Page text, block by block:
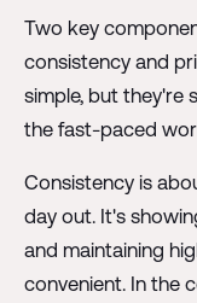
Two key
consistency and
simple, but they're
the fast-paced
Consistency is
day out. It's
and maintaining
convenient. In the